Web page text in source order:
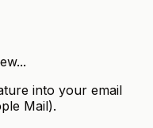
into your email
Mail).